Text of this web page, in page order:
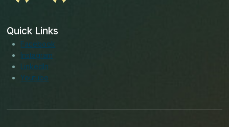
Quick Links
Facebook
Instagram
LinkedIn
Youtube